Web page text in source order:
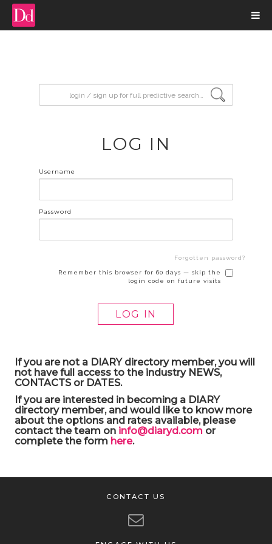
LOG IN
Username
Password
Forgotten password?
Remember this browser for 60 days — skip the
login code on future visits
If you are not a DIARY directory member, you will
not have full access to the industry NEWS,
CONTACTS or DATES.
If you are interested in becoming a DIARY
directory member, and would like to know more
about the options and rates available, please
contact the team on info@diaryd.comor
complete the form here.
CONTACT US